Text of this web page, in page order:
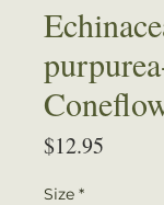
$12.95
Size *